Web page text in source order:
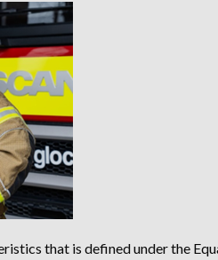
that is defined under the